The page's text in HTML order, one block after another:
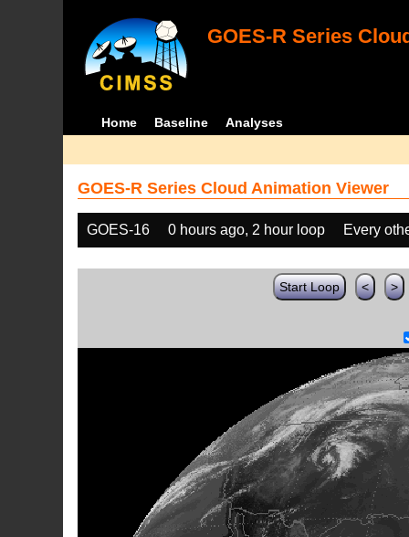
GOES-R Series
Home Baseline Analyses
GOES-R Series Cloud Animation Viewer
GOES-16 0 hours ago, 2 hour loop Every
Start Loop < >